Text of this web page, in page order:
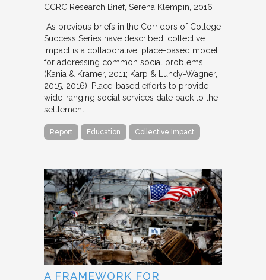
CCRC Research Brief Serena Klempin 2016
“As previous briefs in the Corridors of College
Success Series have described, collective
impact is a collaborative, place-based model
for addressing common social problems
(Kania & Kramer, 2011; Karp & Lundy-Wagner,
2015, 2016). Place-based efforts to provide
wide-ranging social services date back to the
settlement…
Report Education Collective Impact
A FRAMEWORK FOR